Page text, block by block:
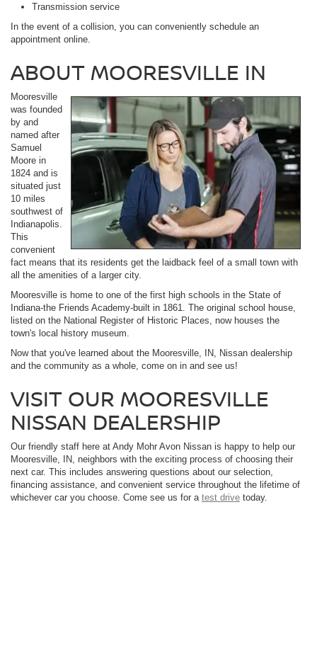
Transmission service
In the event of a collision, you can conveniently schedule an
appointment online.
ABOUT MOORESVILLE IN
Mooresville
was founded
by and
named after
Samuel
Moore in
1824 and is
situated just
10 miles
southwest of
Indianapolis.
This
convenient
fact means that its residents get the laidback feel of a small town with
all the amenities of a larger city.
Mooresville is home to one of the first high schools in the State of
Indiana-the Friends Academy-built in 1861. The original school house,
listed on the National Register of Historic Places, now houses the
town's local history museum.
Now that you've learned about the Mooresville, IN, Nissan dealership
and the community as a whole, come on in and see us!
VISIT OUR MOORESVILLE
NISSAN DEALERSHIP
Our friendly staff here at Andy Mohr Avon Nissan is happy to help our
Mooresville, IN, neighbors with the exciting process of choosing their
next car. This includes answering questions about our selection,
financing assistance, and convenient service throughout the lifetime of
whichever car you choose. Come see us for a test drive today.